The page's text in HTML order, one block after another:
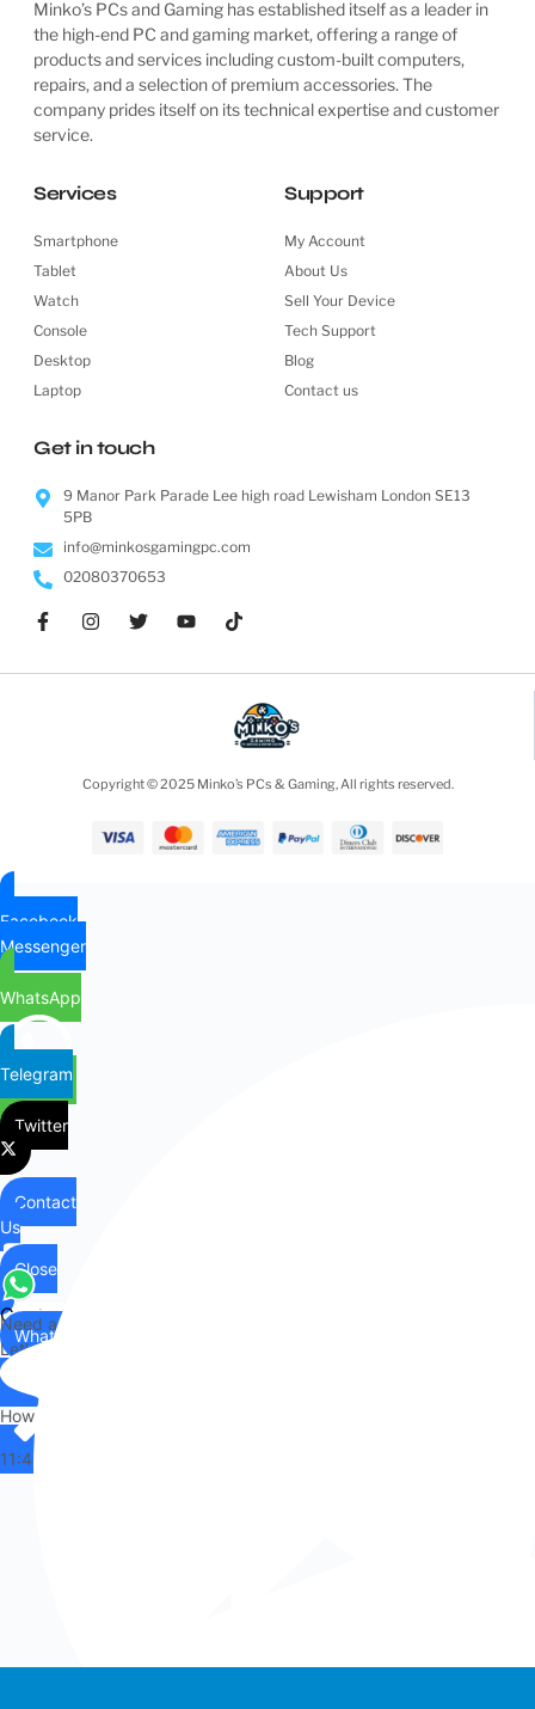
Minko’s PCs and Gaming has established itself as a leader in
the high-end PC and gaming market, offering a range of
products and services including custom-built computers,
repairs, and a selection of premium accessories. The
company prides itself on its technical expertise and customer
service.
Services
Smartphone
Tablet
Watch
Console
Desktop
Laptop
Support
My Account
About Us
Sell Your Device
Tech Support
Blog
Contact us
Get in touch
9 Manor Park Parade Lee high road Lewisham London SE13
5PB
info@minkosgamingpc.com
02080370653
Copyright © 2025 Minko’s PCs & Gaming, All rights reserved.
Facebook
Messenger
WhatsApp
Telegram
Twitter
Contact
Us
Contact
Us
Close
WhatsApp
Need any help?
Let's chat on WhatsApp
Hi there,
How can I help you?
11:43